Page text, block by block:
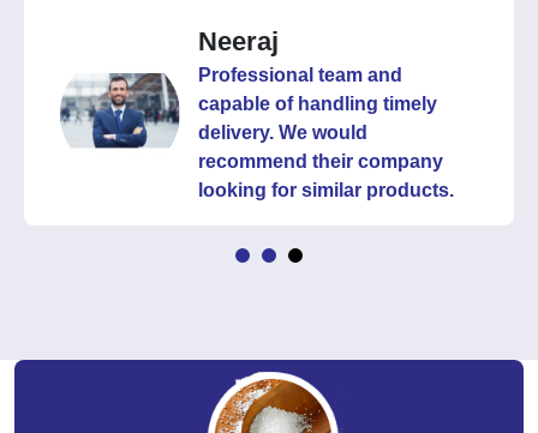
Neeraj
Professional team and
capable of handling timely
delivery. We would
recommend their company
looking for similar products.